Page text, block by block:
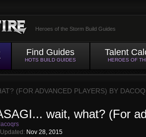
Heroes of the Storm Build Guides
Find Guides
HOTS BUILD GUIDES
Talent
HEROES OF
(FOR ADVANCED PLAYERS) BY
wait, what? (For
Nov 28, 2015